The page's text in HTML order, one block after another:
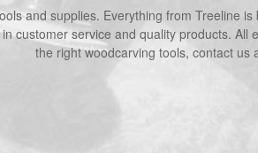
and supplies. Everything from Treeline is
customer service and quality products.
the right woodcarving tools, contact us